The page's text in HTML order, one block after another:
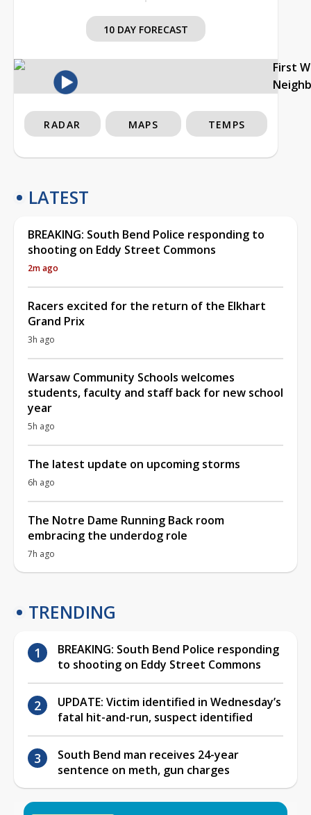
10 DAY FORECAST
First
RADAR MAPS TEMPS
LATEST
BREAKING: South Bend Police responding to
shooting on Eddy Street Commons
2m ago
Racers excited for the return of the Elkhart
Grand Prix
3h ago
Warsaw Community Schools welcomes
students, faculty and staff back for new school
year
5h ago
The latest update on upcoming storms
6h ago
The Notre Dame Running Back room
embracing the underdog role
7h ago
TRENDING
BREAKING: South Bend Police responding
to shooting on Eddy Street Commons
UPDATE: Victim identified in Wednesday’s
fatal hit-and-run, suspect identified
South Bend man receives 24-year
sentence on meth, gun charges